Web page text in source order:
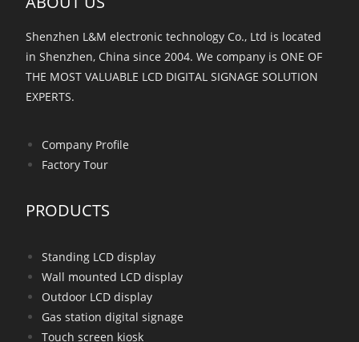
Shenzhen L&M electronic technology Co., Ltd is located
in Shenzhen, China since 2004. We company is ONE OF
THE MOST VALUABLE LCD DIGITAL SIGNAGE SOLUTION
EXPERTS.
Company Profile
Factory Tour
PRODUCTS
Standing LCD display
Wall mounted LCD display
Outdoor LCD display
Gas station digital signage
Touch screen kiosk